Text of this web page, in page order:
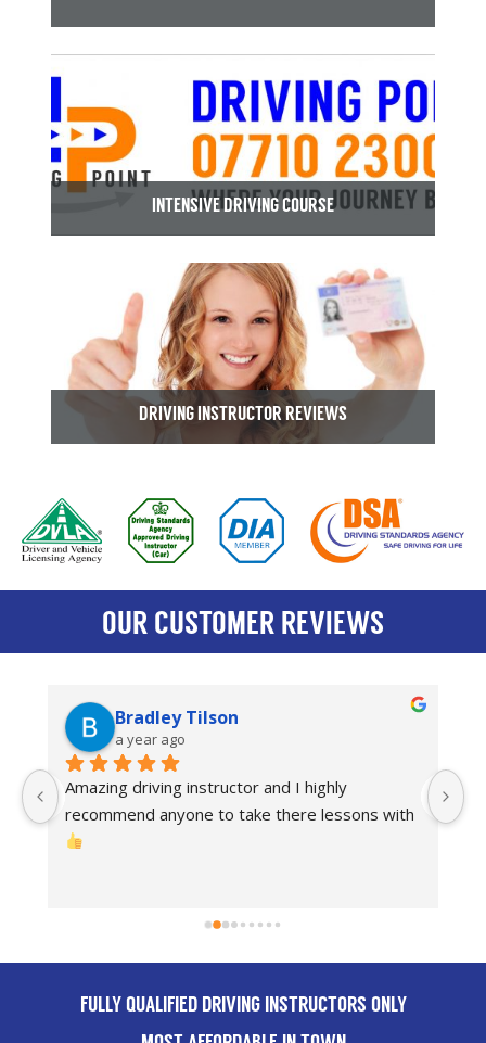
INTENSIVE DRIVING COURSE
DRIVING INSTRUCTOR REVIEWS
OUR CUSTOMER REVIEWS
Bradley Tilson
a year ago
Amazing driving instructor and I highly
recommend anyone to take there lessons with
FULLY QUALIFIED DRIVING INSTRUCTORS ONLY